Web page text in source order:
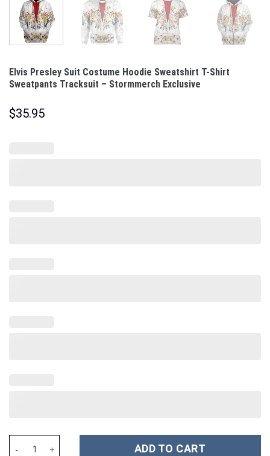
Elvis Presley Suit Costume Hoodie Sweatshirt T-Shirt
Sweatpants Tracksuit – Stormmerch Exclusive
$35.95
ADD TO CART